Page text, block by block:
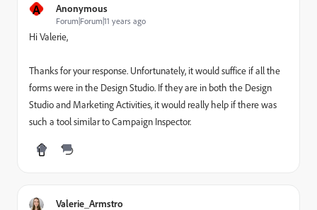
A Anonymous
Forum|Forum|11 years ago
Hi Valerie,
Thanks for your response. Unfortunately, it would suffice if all the
forms were in the Design Studio. If they are in both the Design
Studio and Marketing Activities, it would really help if there was
such a tool similar to Campaign Inspector.
Valerie_Armstro